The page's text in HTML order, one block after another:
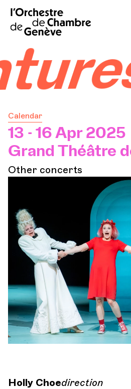
Calendar
13 - 16 Apr 2025
Grand Théâtre
Other concerts
Holly Choedirection
Home
Calendar
Practical
Explore
The
Cultural
OCG
Espace
Login